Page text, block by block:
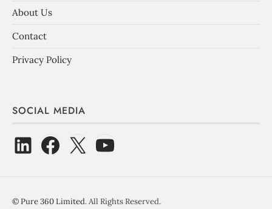
About Us
Contact
Privacy Policy
SOCIAL MEDIA
©Pure 360 Limited. All Rights Reserved.